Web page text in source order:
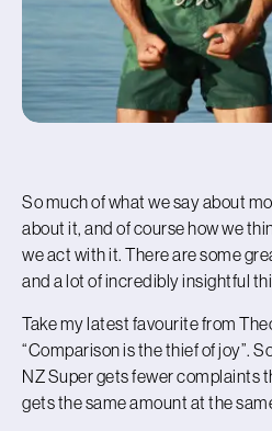
So much of what we say about
about it, and of course how we
we act with it. There are some
and a lot of incredibly insightful
Take my latest favourite from
“Comparison is the thief of joy”.
NZ Super gets fewer complaints
gets the same amount at the